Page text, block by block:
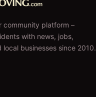
community platform –
with news, jobs,
local businesses since 2010.